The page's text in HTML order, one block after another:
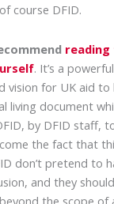
course DFID.
reading
. It’s a
vision for UK aid to
living document
by DFID staff,
the fact that
don’t pretend to
and they
the scope of